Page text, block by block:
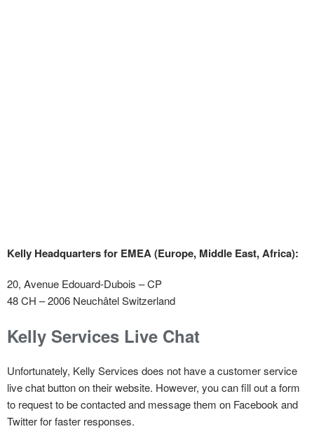
Kelly Headquarters for EMEA (Europe, Middle East, Africa):
20, Avenue Edouard-Dubois – CP
48 CH – 2006 Neuchâtel Switzerland
Kelly Services Live Chat
Unfortunately, Kelly Services does not have a customer service
live chat button on their website. However, you can fill out a form
to request to be contacted and message them on Facebook and
Twitter for faster responses.